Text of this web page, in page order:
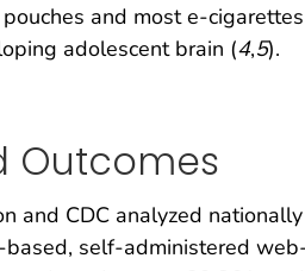
and most e-
adolescent brain (4,5).
Outcomes
and CDC analyzed
based, self-administered